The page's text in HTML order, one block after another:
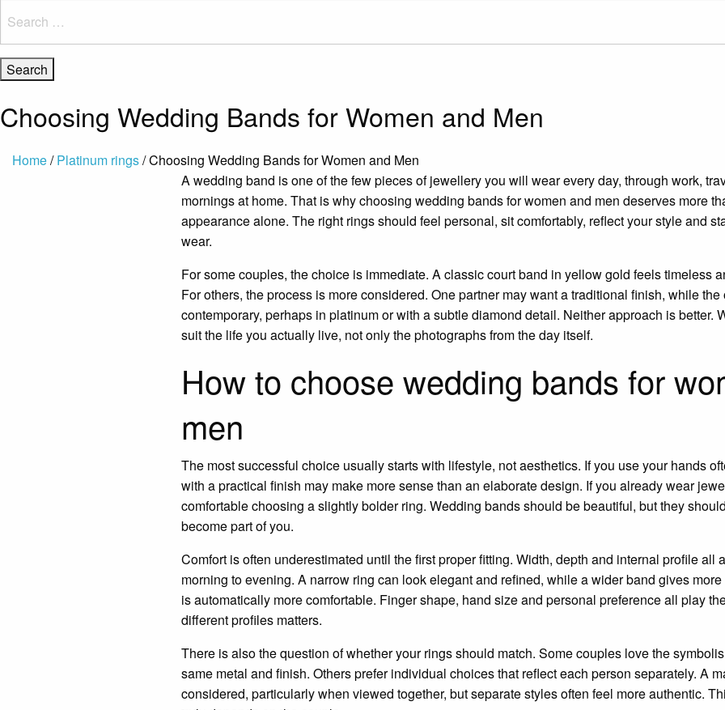
for:
Choosing Wedding Bands for Women and Men
Home/Platinum rings/ Choosing Wedding Bands for Women and Men
A wedding band is one of the few pieces of jewellery you will wear every day, through work,
mornings at home. That is why choosing wedding bands for women and men deserves more
appearance alone. The right rings should feel personal, sit comfortably, reflect your style and
wear.
For some couples, the choice is immediate. A classic court band in yellow gold feels timeless
For others, the process is more considered. One partner may want a traditional finish, while
contemporary, perhaps in platinum or with a subtle diamond detail. Neither approach is better.
suit the life you actually live, not only the photographs from the day itself.
How to choose wedding bands for
men
The most successful choice usually starts with lifestyle, not aesthetics. If you use your hands
with a practical finish may make more sense than an elaborate design. If you already wear
comfortable choosing a slightly bolder ring. Wedding bands should be beautiful, but they
become part of you.
Comfort is often underestimated until the first proper fitting. Width, depth and internal profile all
morning to evening. A narrow ring can look elegant and refined, while a wider band gives
is automatically more comfortable. Finger shape, hand size and personal preference all play
different profiles matters.
There is also the question of whether your rings should match. Some couples love the
same metal and finish. Others prefer individual choices that reflect each person separately. A
considered, particularly when viewed together, but separate styles often feel more authentic.